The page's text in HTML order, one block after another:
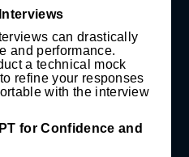
can drastically
and performance.
a technical mock
refine your responses
with the interview
for Confidence and